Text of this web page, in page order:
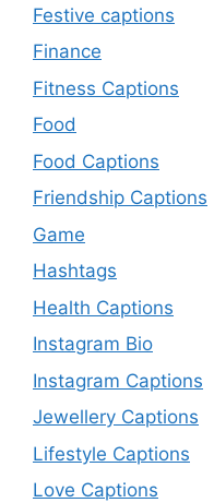
Festive captions
Finance
Fitness Captions
Food
Food Captions
Friendship Captions
Game
Hashtags
Health Captions
Instagram Bio
Instagram Captions
Jewellery Captions
Lifestyle Captions
Love Captions